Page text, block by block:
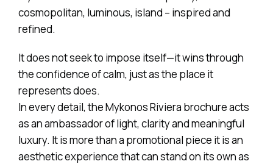
cosmopolitan, luminous, island – inspired and
refined.
It does not seek to impose itself—it wins through
the confidence of calm, just as the place it
represents does.
In every detail, the Mykonos Riviera brochure acts
as an ambassador of light, clarity and meaningful
luxury. It is more than a promotional piece it is an
aesthetic experience that can stand on its own as